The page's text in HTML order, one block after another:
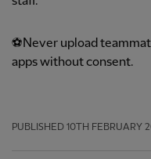
⚽Never upload
apps without consent.
PUBLISHED 10TH FEBRUARY